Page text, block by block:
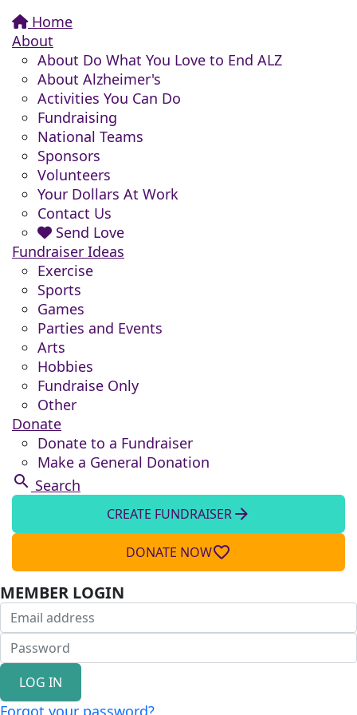
Home
About
About Do What You Love to End ALZ
About Alzheimer's
Activities You Can Do
Fundraising
National Teams
Sponsors
Volunteers
Your Dollars At Work
Contact Us
Send Love
Fundraiser Ideas
Exercise
Sports
Games
Parties and Events
Arts
Hobbies
Fundraise Only
Other
Donate
Donate to a Fundraiser
Make a General Donation
search Search
CREATE FUNDRAISERarrow_forward
DONATE NOWfavorite_border
MEMBER LOGIN
LOG IN
Forgot your password?